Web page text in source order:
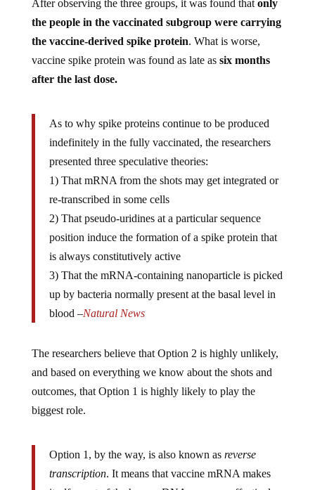
the people in the vaccinated subgroup were carrying
the vaccine-derived spike protein. What is worse,
vaccine spike protein was found as late assix months
after the last dose.
indefinitely in the fully vaccinated, the researchers
presented three speculative theories:
1) That mRNA from the shots may get integrated or
re-transcribed in some cells
2) That pseudo-uridines at a particular sequence
position induce the formation of a spike protein that
is always constitutively active
3) That the mRNA-containing nanoparticle is picked
up by bacteria normally present at the basal level in
blood –Natural News
and based on everything we know about the shots and
outcomes, that Option 1 is highly likely to play the
biggest role.
transcription . It means that vaccine mRNA makes
itself a part of the human DNA genome, effectively